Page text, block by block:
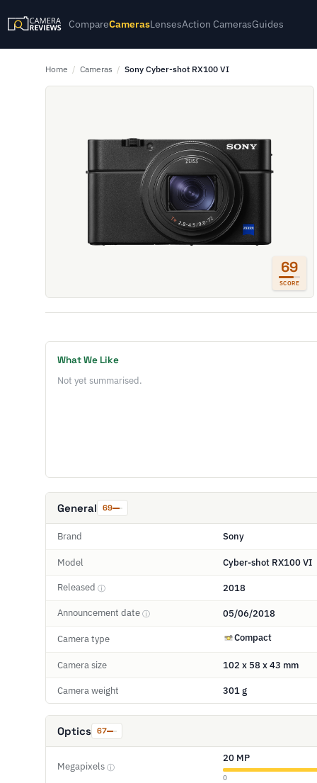
CompareCamerasLensesAction CamerasGuides
Home / Cameras / Sony Cyber-shot RX100 VI
69
SCORE
What We Like
Not yet summarised.
General 69
Brand Sony
Model Cyber-shot RX100 VI
Released ⓘ 2018
Announcement date ⓘ 05/06/2018
Camera type Compact
Camera size 102 x 58 x 43 mm
Camera weight 301 g
Optics 67
Megapixels ⓘ
20 MP
0